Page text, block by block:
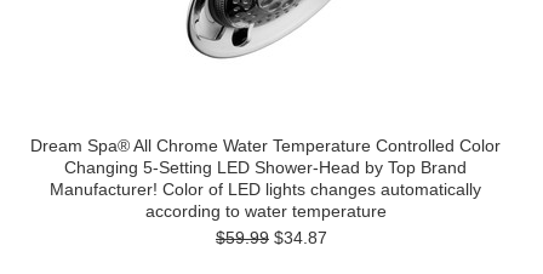
Dream Spa® All Chrome Water Temperature Controlled Color
Changing 5-Setting LED Shower-Head by Top Brand
Manufacturer! Color of LED lights changes automatically
according to water temperature
$59.99 $34.87